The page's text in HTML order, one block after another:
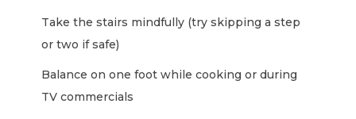
Take the stairs mindfully (try skipping a step
or two if safe)
Balance on one foot while cooking or during
TV commercials